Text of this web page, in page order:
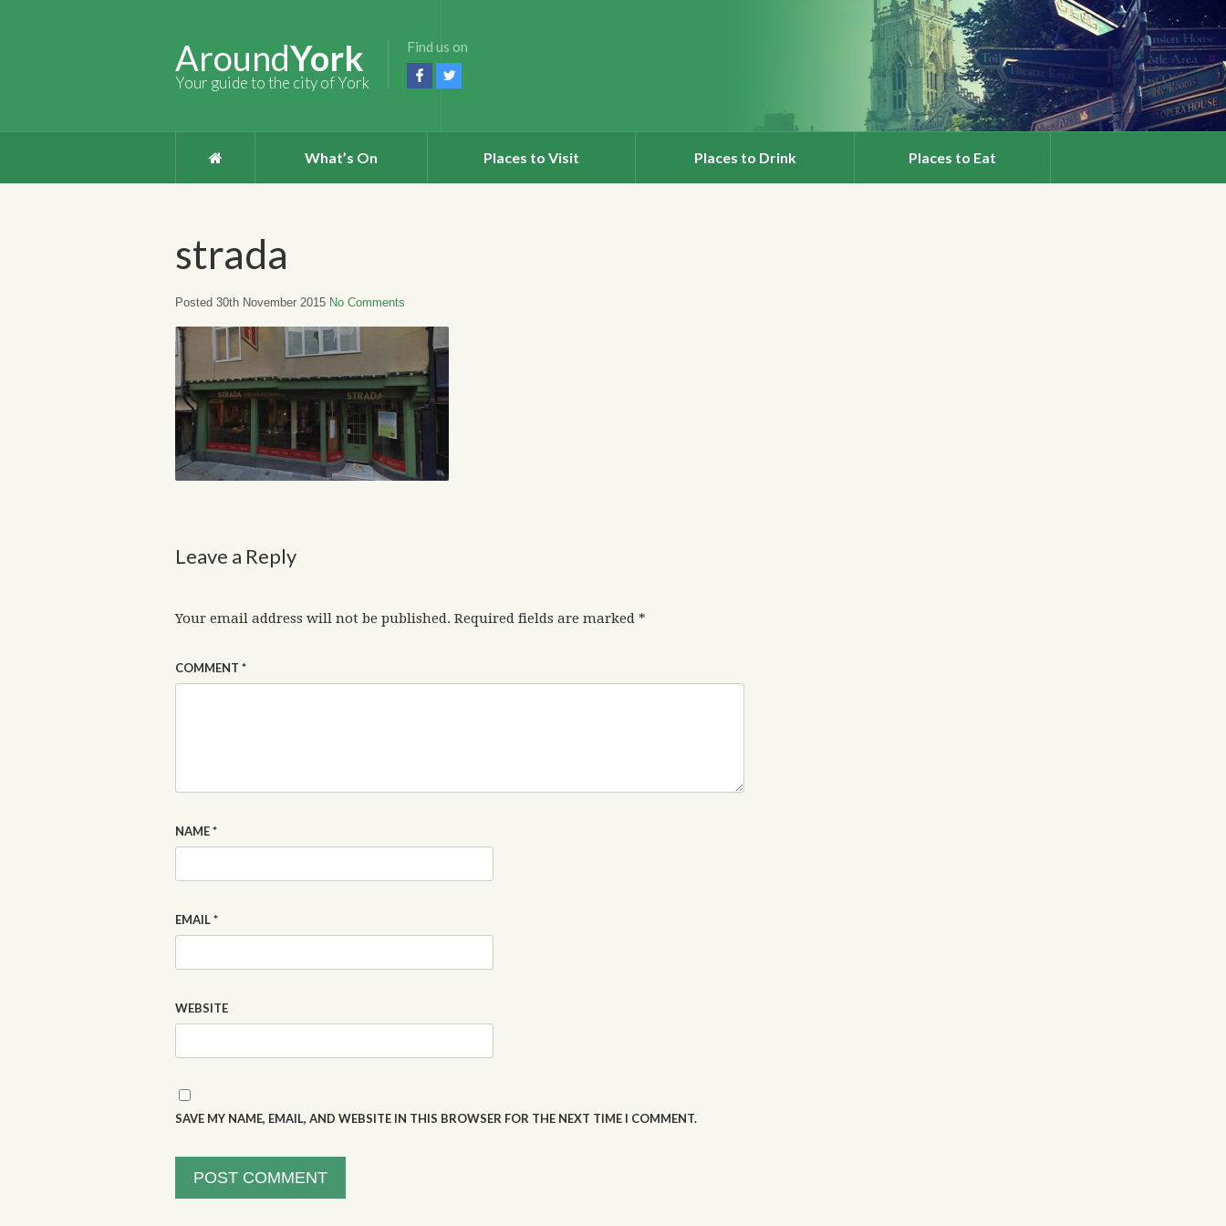
AroundYork
Your guide to the city of York
Find us on
What’s On Places to Visit Places to Drink Places to Eat
strada
Posted 30th November 2015 No Comments
Leave a Reply
Your email address will not be published. Required fields are marked *
COMMENT *
NAME*
EMAIL*
WEBSITE
SAVE MY NAME, EMAIL, AND WEBSITE IN THIS BROWSER FOR THE NEXT TIME I COMMENT.